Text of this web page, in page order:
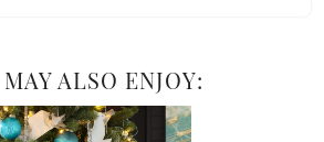
ALSO ENJOY: